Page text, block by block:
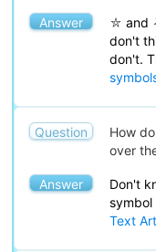
Answer
⛦ and
don't
don't.
Question
How
over
Answer
Don't
symbol
Text Art